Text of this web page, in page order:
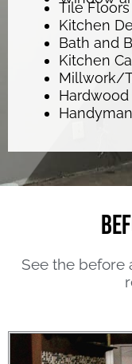
Tile
Kitchen
Bath and
Kitchen
Millwork/
See the before